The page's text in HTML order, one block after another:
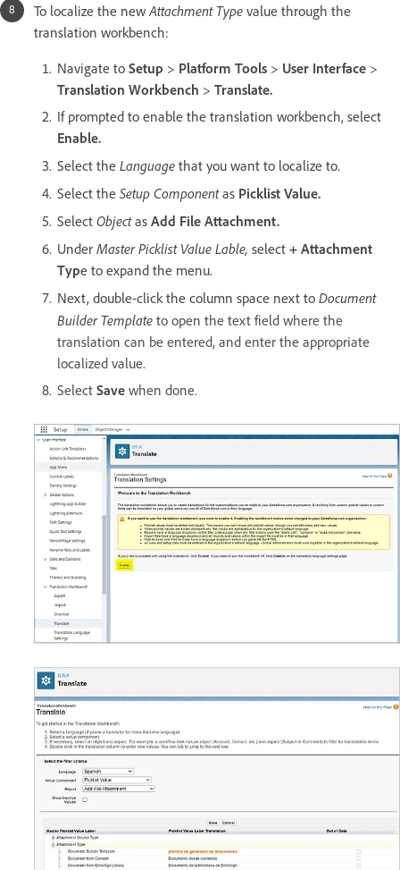
To localize the new Attachment Type value through the
translation workbench:
Navigate to Setup > Platform Tools > User Interface >
Translation Workbench > Translate.
If prompted to enable the translation workbench, select
Enable.
Select the Language that you want to localize to.
Select the Setup Componentas Picklist Value.
Select Objectas Add File Attachment.
Under Master Picklist Value Lable, select + Attachment
Type to expand the menu.
Next, double-click the column space next to Document
Builder Template to open the text field where the
translation can be entered, and enter the appropriate
localized value.
Select Save when done.